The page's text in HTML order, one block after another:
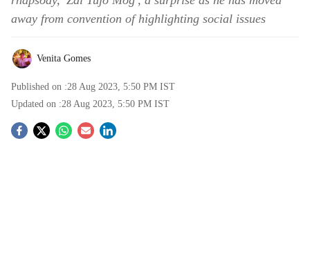
away from convention of highlighting social issues
Venita Gomes
Published on :28 Aug 2023, 5:50 PM IST
Updated on :28 Aug 2023, 5:50 PM IST
S